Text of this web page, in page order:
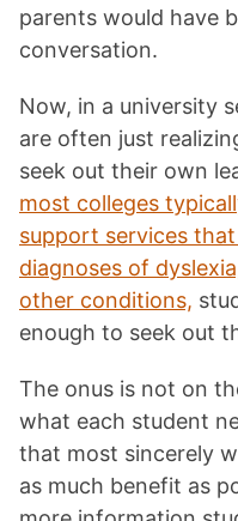
parents would have
conversation.
Now, in a university
are often just
seek out their own
most colleges
support services
diagnoses of
other conditions,
enough to seek out
The onus is not on
what each student
that most sincerely
as much benefit as